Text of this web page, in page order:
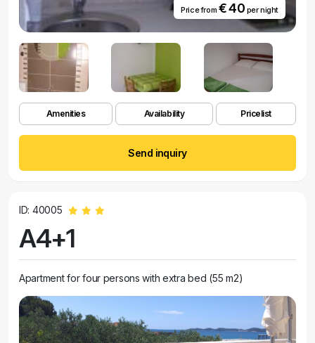
Price from € 40 per night
Amenities Availability Pricelist
Send inquiry
ID: 40005
A4+1
Apartment for four persons with extra bed (55 m2)